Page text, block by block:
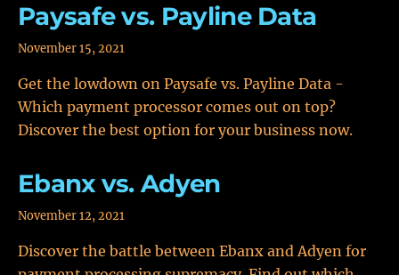
Paysafe vs. Payline Data
November 15, 2021
Get the lowdown on Paysafe vs. Payline Data -
Which payment processor comes out on top?
Discover the best option for your business now.
Ebanx vs. Adyen
November 12, 2021
Discover the battle between Ebanx and Adyen for